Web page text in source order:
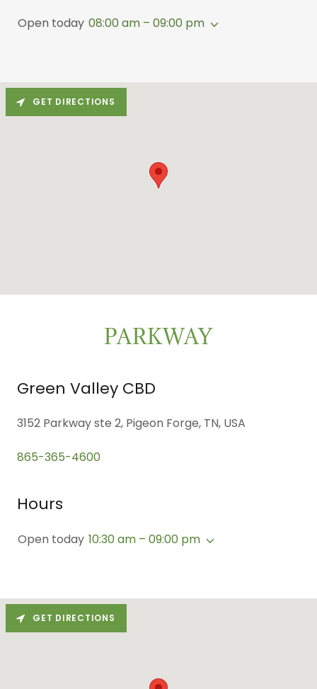
Open today 08:00 am – 09:00 pm
PARKWAY
Green Valley CBD
3152 Parkway ste 2, Pigeon Forge, TN, USA
865-365-4600
Hours
Open today 10:30 am – 09:00 pm
GET DIRECTIONS
GET DIRECTIONS